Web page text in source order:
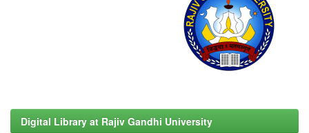
Digital Library at Rajiv Gandhi University